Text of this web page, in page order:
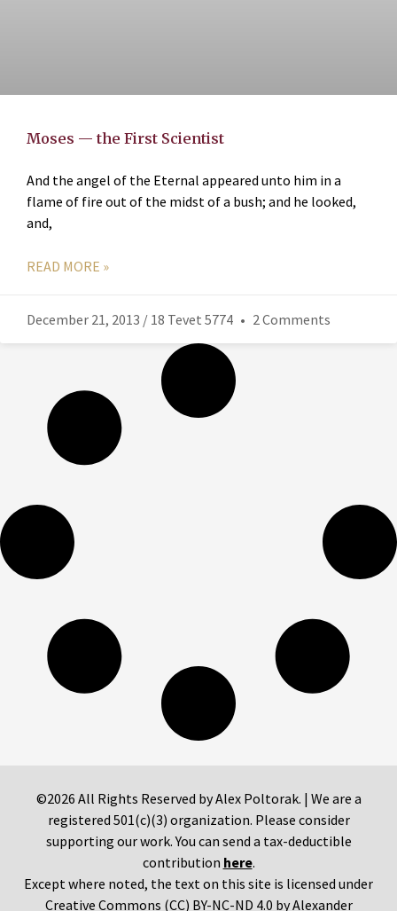
Moses — the First Scientist
And the angel of the Eternal appeared unto him in a
flame of fire out of the midst of a bush; and he looked,
and,
READ MORE »
December 21, 2013 / 18 Tevet 5774 2 Comments
©2026 All Rights Reserved by Alex Poltorak. | We are a
registered 501(c)(3) organization. Please consider
supporting our work. You can send a tax-deductible
contribution here.
Except where noted, the text on this site is licensed under
Creative Commons (CC) BY-NC-ND 4.0 by Alexander